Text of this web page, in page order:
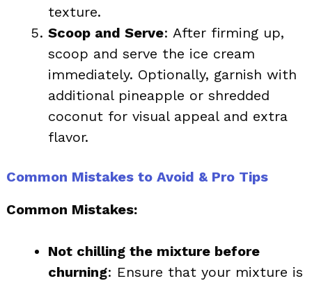
texture.
Scoop and Serve: After firming up,
scoop and serve the ice cream
immediately. Optionally, garnish with
additional pineapple or shredded
coconut for visual appeal and extra
flavor.
Common Mistakes to Avoid & Pro Tips
Common Mistakes:
Not chilling the mixture before
churning: Ensure that your mixture is